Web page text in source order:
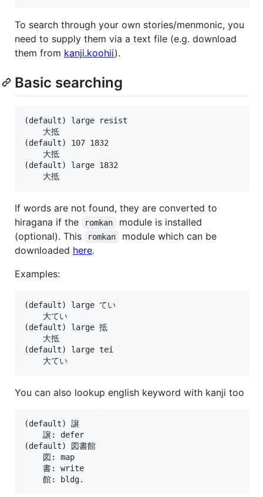
To search through your own stories/menmonic, you
need to supply them via a text file (e.g. download
them from kanji.koohii).
Basic searching
(default) large resist
    大抵
(default) 107 1832
    大抵
(default) large 1832
If words are not found, they are converted to
hiragana if the
romkan
module is installed
(optional). This
romkan
module which can be
downloaded here.
Examples:
(default) large てい
    大てい
(default) large 抵
    大抵
(default) large tei
You can also lookup english keyword with kanji too
(default) 譲
    譲: defer
(default) 図書館
    図: map
    書: write